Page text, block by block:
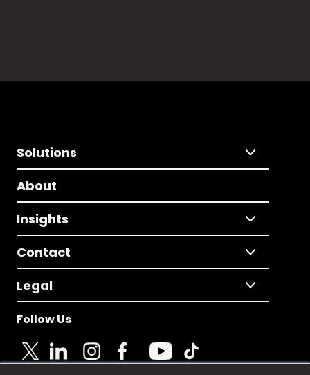
Solutions
About
Insights
Contact
Legal
Follow Us